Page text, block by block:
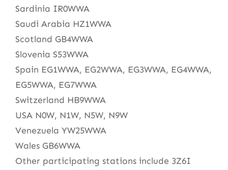
Sardinia IR0WWA
Saudi Arabia HZ1WWA
Scotland GB4WWA
Slovenia S53WWA
Spain EG1WWA, EG2WWA, EG3WWA, EG4WWA,
EG5WWA, EG7WWA
Switzerland HB9WWA
USA N0W, N1W, N5W, N9W
Venezuela YW25WWA
Wales GB6WWA
Other participating stations include 3Z6I